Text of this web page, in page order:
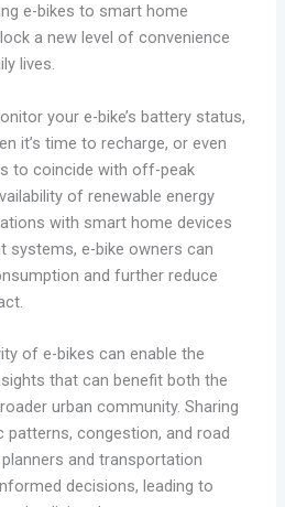
e-bikes to smart home
a new level of convenience
lives.
your e-bike’s battery status,
it’s time to recharge, or even
to coincide with off-peak
of renewable energy
with smart home devices
systems, e-bike owners can
and further reduce
of e-bikes can enable the
that can benefit both the
urban community. Sharing
congestion, and road
and transportation
decisions, leading to